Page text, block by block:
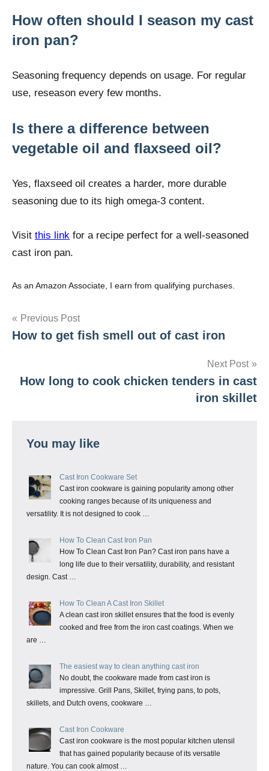
How often should I season my cast
iron pan?
Seasoning frequency depends on usage. For regular
use, reseason every few months.
Is there a difference between
vegetable oil and flaxseed oil?
Yes, flaxseed oil creates a harder, more durable
seasoning due to its high omega-3 content.
Visit this link for a recipe perfect for a well-seasoned
cast iron pan.
As an Amazon Associate, I earn from qualifying purchases.
Post
navigation
Previous Post
How to get fish smell out of cast iron
Next Post
How long to cook chicken tenders in cast
iron skillet
You may like
Cast Iron Cookware Set
Cast iron cookware is gaining popularity among other
cooking ranges because of its uniqueness and
versatility. It is not designed to cook …
How To Clean Cast Iron Pan
How To Clean Cast Iron Pan? Cast iron pans have a
long life due to their versatility, durability, and resistant
design. Cast …
How To Clean A Cast Iron Skillet
A clean cast iron skillet ensures that the food is evenly
cooked and free from the iron cast coatings. When we
are …
The easiest way to clean anything cast iron
No doubt, the cookware made from cast iron is
impressive. Grill Pans, Skillet, frying pans, to pots,
skillets, and Dutch ovens, cookware …
Cast Iron Cookware
Cast iron cookware is the most popular kitchen utensil
that has gained popularity because of its versatile
nature. You can cook almost …